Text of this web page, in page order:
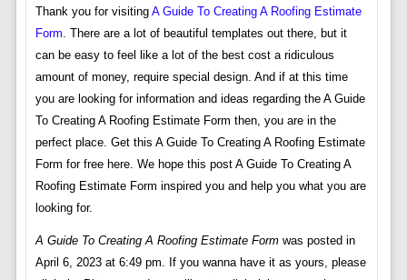
Thank you for visiting A Guide To Creating A Roofing Estimate
Form. There are a lot of beautiful templates out there, but it
can be easy to feel like a lot of the best cost a ridiculous
amount of money, require special design. And if at this time
you are looking for information and ideas regarding the A Guide
To Creating A Roofing Estimate Form then, you are in the
perfect place. Get this A Guide To Creating A Roofing Estimate
Form for free here. We hope this post A Guide To Creating A
Roofing Estimate Form inspired you and help you what you are
looking for.
A Guide To Creating A Roofing Estimate Formwas posted in
April 6, 2023 at 6:49 pm. If you wanna have it as yours, please